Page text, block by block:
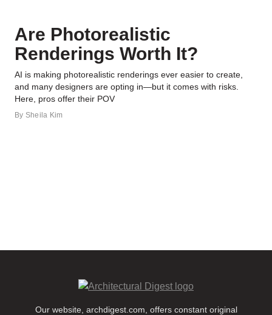
Are Photorealistic
Renderings Worth It?
AI is making photorealistic renderings ever easier to create,
and many designers are opting in—but it comes with risks.
Here, pros offer their POV
By Sheila Kim
Our website, archdigest.com, offers constant original